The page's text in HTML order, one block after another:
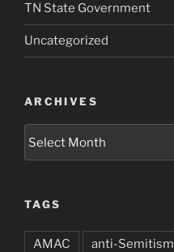
TN State Government
Uncategorized
ARCHIVES
TAGS
AMAC anti-Semitism